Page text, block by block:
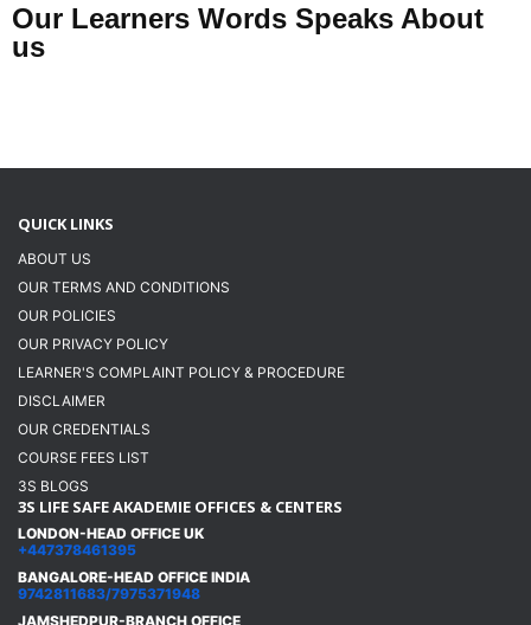
Our Learners Words Speaks About
us
QUICK LINKS
ABOUT US
OUR TERMS AND CONDITIONS
OUR POLICIES
OUR PRIVACY POLICY
LEARNER'S COMPLAINT POLICY & PROCEDURE
DISCLAIMER
OUR CREDENTIALS
COURSE FEES LIST
3S BLOGS
3S LIFE SAFE AKADEMIE OFFICES & CENTERS
LONDON-HEAD OFFICE UK
+447378461395
BANGALORE-HEAD OFFICE INDIA
9742811683/7975371948
JAMSHEDPUR-BRANCH OFFICE